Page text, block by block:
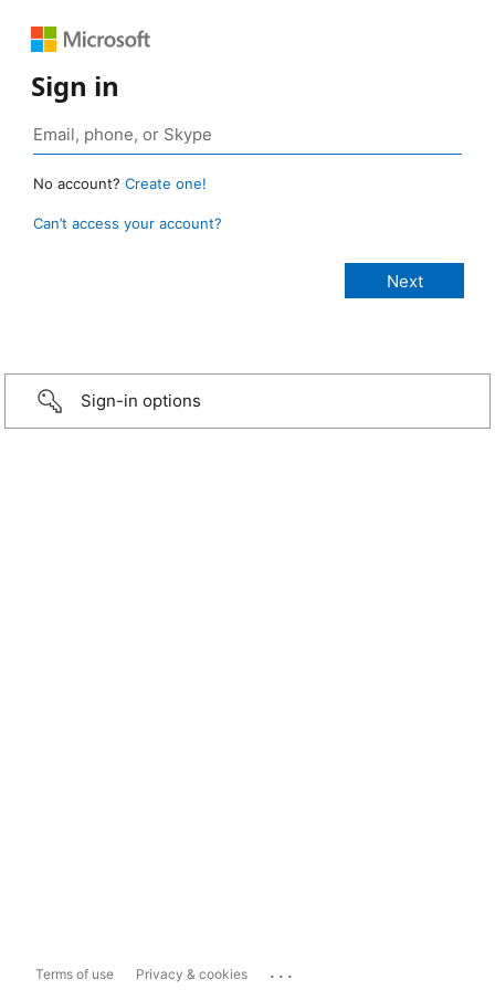
Sign in
No account? Create one!
Can’t access your account?
Sign-in options
Terms of use Privacy & cookies ...